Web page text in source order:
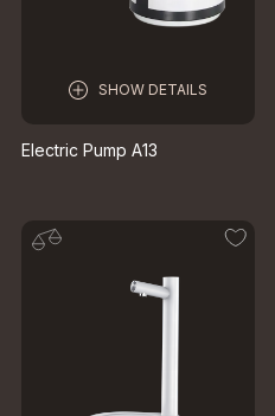
SHOW DETAILS
Electric Pump A13